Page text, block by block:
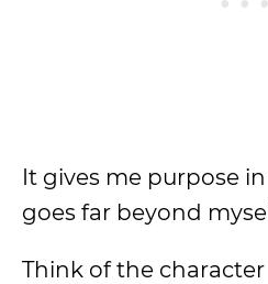
It gives me purpose
goes far beyond
Think of the character